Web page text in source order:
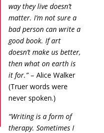
way they live doesn’t
matter. I’m not sure a
bad person can write a
good book. If art
doesn’t make us better,
then what on earth is
it for.”– Alice Walker
(Truer words were
never spoken.)
“Writing is a form of
therapy. Sometimes I